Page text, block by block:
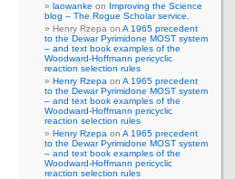
laowanke on Improving the Science
blog – The Rogue Scholar service.
Henry Rzepa on A 1965 precedent
to the Dewar Pyrimidone MOST system
– and text book examples of the
Woodward-Hoffmann pericyclic
reaction selection rules
Henry Rzepa on A 1965 precedent
to the Dewar Pyrimidone MOST system
– and text book examples of the
Woodward-Hoffmann pericyclic
reaction selection rules
Henry Rzepa on A 1965 precedent
to the Dewar Pyrimidone MOST system
– and text book examples of the
Woodward-Hoffmann pericyclic
reaction selection rules